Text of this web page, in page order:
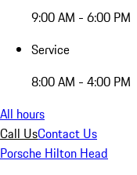
9:00 AM - 6:00 PM
Service
8:00 AM - 4:00 PM
All hours
Call UsContact Us
Porsche Hilton Head